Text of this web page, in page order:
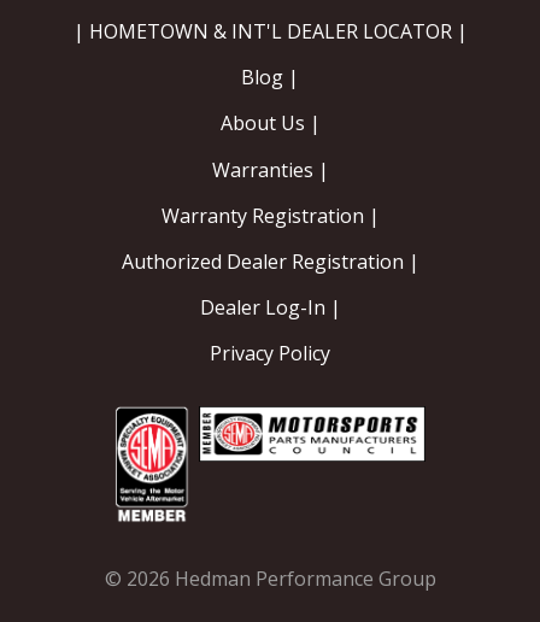
| HOMETOWN & INT'L DEALER LOCATOR |
Blog |
About Us |
Warranties |
Warranty Registration |
Authorized Dealer Registration |
Dealer Log-In |
Privacy Policy
© 2026 Hedman Performance Group